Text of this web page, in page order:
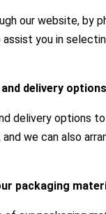
our website, by
you in
delivery
delivery options
we can also
packaging